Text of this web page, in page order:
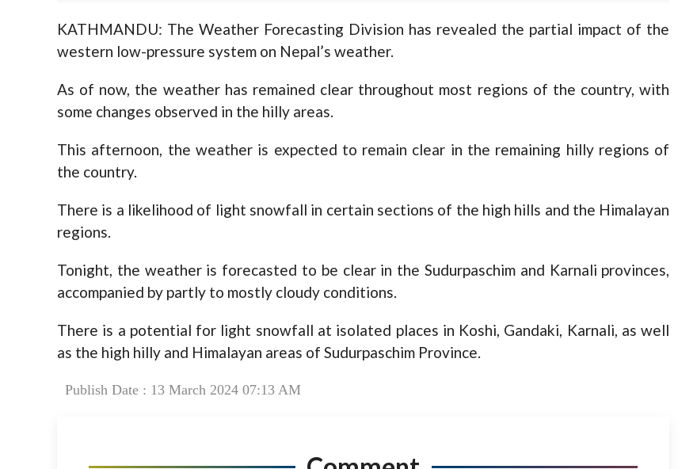
KATHMANDU: The Weather Forecasting Division has revealed the partial impact of the
western low-pressure system on Nepal’s weather.
As of now, the weather has remained clear throughout most regions of the country, with
some changes observed in the hilly areas.
This afternoon, the weather is expected to remain clear in the remaining hilly regions of
the country.
There is a likelihood of light snowfall in certain sections of the high hills and the Himalayan
regions.
Tonight, the weather is forecasted to be clear in the Sudurpaschim and Karnali provinces,
accompanied by partly to mostly cloudy conditions.
There is a potential for light snowfall at isolated places in Koshi, Gandaki, Karnali, as well
as the high hilly and Himalayan areas of Sudurpaschim Province.
Publish Date : 13 March 2024 07:13 AM